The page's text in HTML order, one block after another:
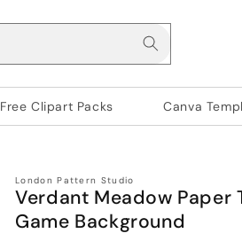
Free Clipart Packs Canva
London Pattern Studio
Verdant Meadow Paper
Game Background